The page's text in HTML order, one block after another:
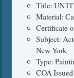
Title:
Material:
Certificate
Subject:
New York
Type:
COA